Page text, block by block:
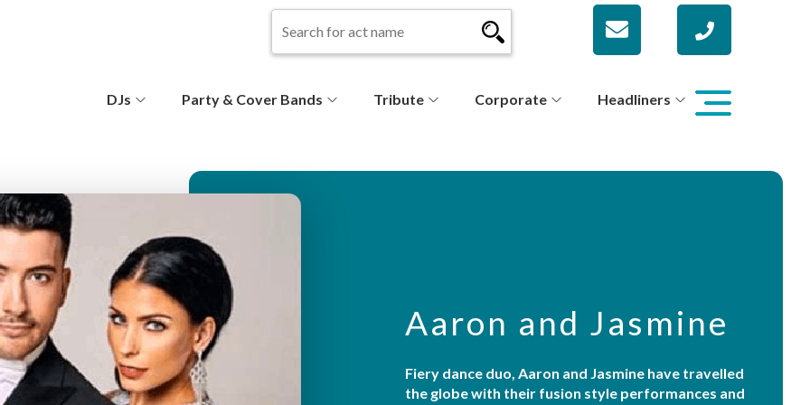
c
o
n
d
ar
DJs Party & Cover Bands Tribute Corporate Headliners
Aaron and Jasmine
Fiery dance duo, Aaron and Jasmine have travelled
the globe with their fusion style performances and